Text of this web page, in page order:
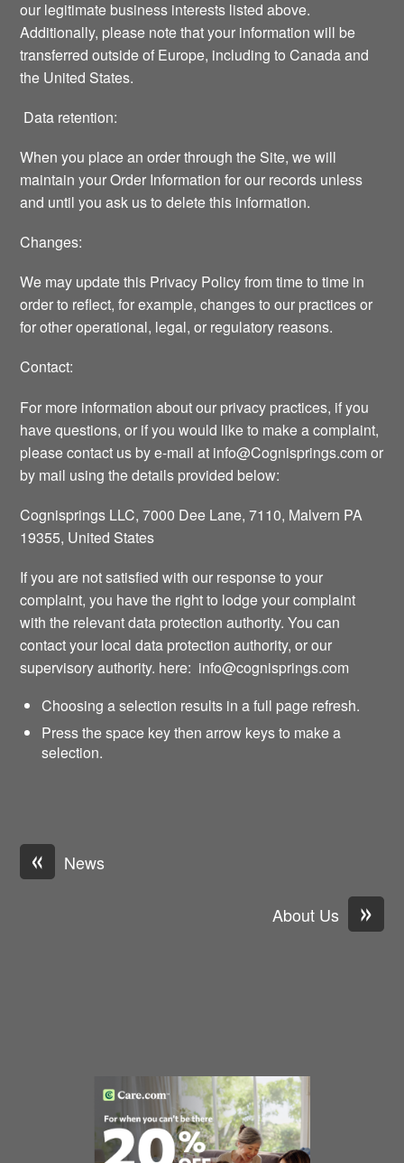
our legitimate business interests listed above.
Additionally, please note that your information will be
transferred outside of Europe, including to Canada and
the United States.
Data retention:
When you place an order through the Site, we will
maintain your Order Information for our records unless
and until you ask us to delete this information.
Changes:
We may update this Privacy Policy from time to time in
order to reflect, for example, changes to our practices or
for other operational, legal, or regulatory reasons.
Contact:
For more information about our privacy practices, if you
have questions, or if you would like to make a complaint,
please contact us by e-mail at info@Cognisprings.com or
by mail using the details provided below:
Cognisprings LLC, 7000 Dee Lane, 7110, Malvern PA
19355, United States
If you are not satisfied with our response to your
complaint, you have the right to lodge your complaint
with the relevant data protection authority. You can
contact your local data protection authority, or our
supervisory authority. here: info@cognisprings.com
Choosing a selection results in a full page refresh.
Press the space key then arrow keys to make a
selection.
« News
»
About Us